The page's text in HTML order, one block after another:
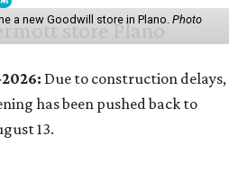
a new Goodwill store in Plano. Photo
2026: Due to construction delays,
has been pushed back to
13.